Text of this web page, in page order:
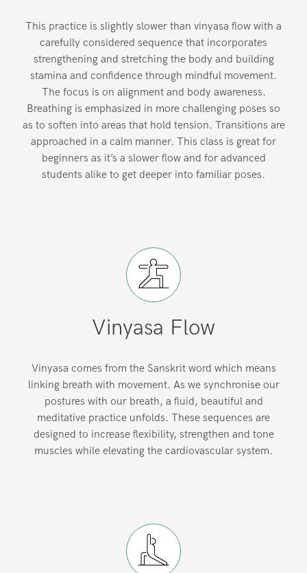
This practice is slightly slower than vinyasa flow with a
carefully considered sequence that incorporates
strengthening and stretching the body and building
stamina and confidence through mindful movement.
The focus is on alignment and body awareness.
Breathing is emphasized in more challenging poses so
as to soften into areas that hold tension. Transitions are
approached in a calm manner. This class is great for
beginners as it’s a slower flow and for advanced
students alike to get deeper into familiar poses.
Vinyasa Flow
Vinyasa comes from the Sanskrit word which means
linking breath with movement. As we synchronise our
postures with our breath, a fluid, beautiful and
meditative practice unfolds. These sequences are
designed to increase flexibility, strengthen and tone
muscles while elevating the cardiovascular system.